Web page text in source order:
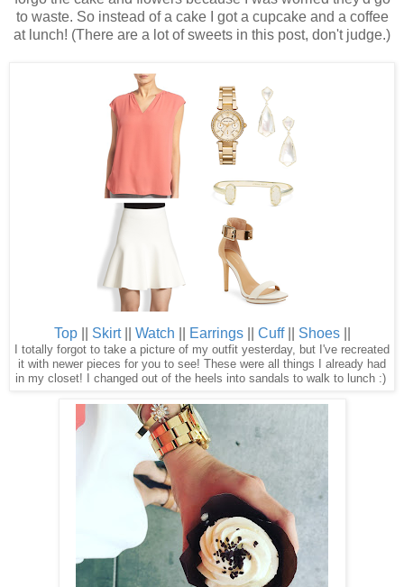
to waste. So instead of a cake I got a cupcake and a coffee
at lunch! (There are a lot of sweets in this post, don't judge.)
Top|| Skirt|| Watch Earrings|| Cuff|| Shoes||
I totally forgot to take a picture of my outfit yesterday, but I've recreated
it with newer pieces for you to see! These were all things I already had
in my closet! I changed out of the heels into sandals to walk to lunch :)